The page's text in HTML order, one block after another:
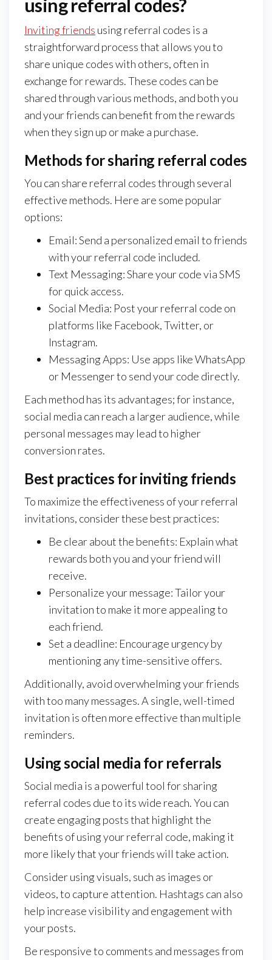
using referral codes?
Inviting friends using referral codes is a
straightforward process that allows you to
share unique codes with others, often in
exchange for rewards. These codes can be
shared through various methods, and both you
and your friends can benefit from the rewards
when they sign up or make a purchase.
Methods for sharing referral codes
You can share referral codes through several
effective methods. Here are some popular
options:
Email: Send a personalized email to friends
with your referral code included.
Text Messaging: Share your code via SMS
for quick access.
Social Media: Post your referral code on
platforms like Facebook, Twitter, or
Instagram.
Messaging Apps: Use apps like WhatsApp
or Messenger to send your code directly.
Each method has its advantages; for instance,
social media can reach a larger audience, while
personal messages may lead to higher
conversion rates.
Best practices for inviting friends
To maximize the effectiveness of your referral
invitations, consider these best practices:
Be clear about the benefits: Explain what
rewards both you and your friend will
receive.
Personalize your message: Tailor your
invitation to make it more appealing to
each friend.
Set a deadline: Encourage urgency by
mentioning any time-sensitive offers.
Additionally, avoid overwhelming your friends
with too many messages. A single, well-timed
invitation is often more effective than multiple
reminders.
Using social media for referrals
Social media is a powerful tool for sharing
referral codes due to its wide reach. You can
create engaging posts that highlight the
benefits of using your referral code, making it
more likely that your friends will take action.
Consider using visuals, such as images or
videos, to capture attention. Hashtags can also
help increase visibility and engagement with
your posts.
Be responsive to comments and messages from